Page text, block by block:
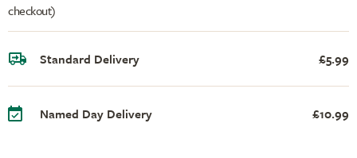
checkout)
Standard Delivery £5.99
Named Day Delivery £10.99